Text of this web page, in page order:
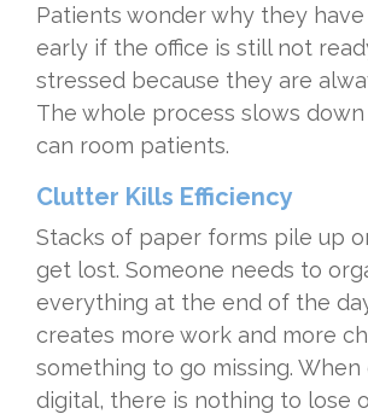
Patients wonder why they
early if the office is still not
stressed because they are
The whole process slows
can room patients.
Clutter Kills Efficiency
Stacks of paper forms pile up
get lost. Someone needs to
everything at the end of the
creates more work and more
something to go missing.
digital, there is nothing to lose